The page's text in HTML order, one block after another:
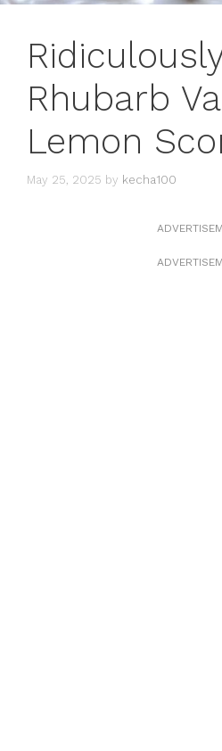
Rhubarb
Lemon
May 25, 2025 by kecha100